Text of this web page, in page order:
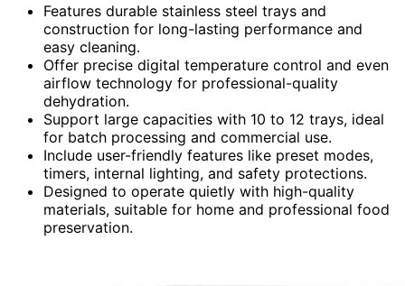
Features durable stainless steel trays and
construction for long-lasting performance and
easy cleaning.
Offer precise digital temperature control and even
airflow technology for professional-quality
dehydration.
Support large capacities with 10 to 12 trays, ideal
for batch processing and commercial use.
Include user-friendly features like preset modes,
timers, internal lighting, and safety protections.
Designed to operate quietly with high-quality
materials, suitable for home and professional food
preservation.